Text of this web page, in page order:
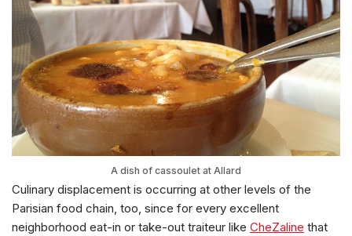
A dish of cassoulet at Allard
Culinary displacement is occurring at other levels of the
Parisian food chain, too, since for every excellent
neighborhood eat-in or take-out traiteur like CheZaline that